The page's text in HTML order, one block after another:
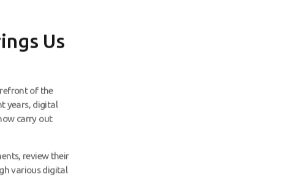
Us
of the
years, digital
carry out
review their
various digital